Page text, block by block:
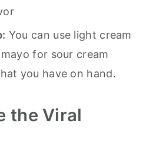
You can use light cream
for sour cream
you have on hand.
the Viral